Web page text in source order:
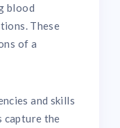
blood
These
of a
and skills
capture the